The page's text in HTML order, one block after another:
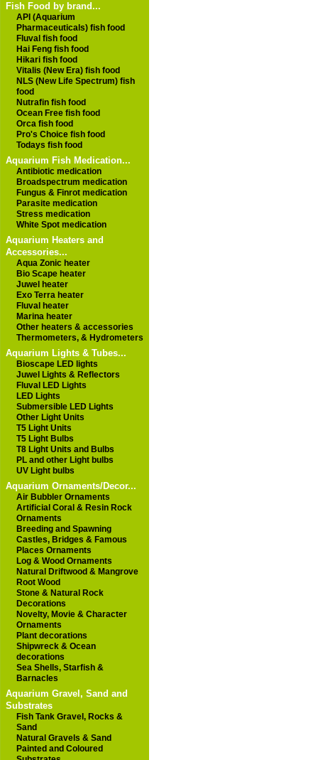
Fish Food by brand...
API (Aquarium
Pharmaceuticals) fish food
Fluval fish food
Hai Feng fish food
Hikari fish food
Vitalis (New Era) fish food
NLS (New Life Spectrum) fish
food
Nutrafin fish food
Ocean Free fish food
Orca fish food
Pro's Choice fish food
Todays fish food
Aquarium Fish Medication...
Antibiotic medication
Broadspectrum medication
Fungus & Finrot medication
Parasite medication
Stress medication
White Spot medication
Aquarium Heaters and
Accessories...
Aqua Zonic heater
Bio Scape heater
Juwel heater
Exo Terra heater
Fluval heater
Marina heater
Other heaters & accessories
Thermometers, & Hydrometers
Aquarium Lights & Tubes...
Bioscape LED lights
Juwel Lights & Reflectors
Fluval LED Lights
LED Lights
Submersible LED Lights
Other Light Units
T5 Light Units
T5 Light Bulbs
T8 Light Units and Bulbs
PL and other Light bulbs
UV Light bulbs
Aquarium Ornaments/Decor...
Air Bubbler Ornaments
Artificial Coral & Resin Rock
Ornaments
Breeding and Spawning
Castles, Bridges & Famous
Places Ornaments
Log & Wood Ornaments
Natural Driftwood & Mangrove
Root Wood
Stone & Natural Rock
Decorations
Novelty, Movie & Character
Ornaments
Plant decorations
Shipwreck & Ocean
decorations
Sea Shells, Starfish &
Barnacles
Aquarium Gravel, Sand and
Substrates
Fish Tank Gravel, Rocks &
Sand
Natural Gravels & Sand
Painted and Coloured